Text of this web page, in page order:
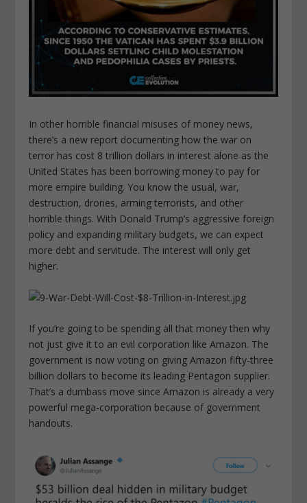
In other horrible financial misuses of money news,
there’s a new report documenting how the war on
terror has cost 8 trillion dollars in interest alone as the
United States has been borrowing money to pay for
more empire building. You know the usual, war,
destruction, drones, arming terrorists, and other
horrible things. With Donald Trump’s aggressive foreign
policy and expanding military budgets, we can expect
more debt and servitude. The interest will only get
higher.
If you’re going to be spending all that money then why
not just give it to an evil corporation like Amazon. The
government is now voting on giving Amazon fifty-three
billion dollars to become its leading Pentagon supplier.
That’s a dumbass move since Amazon is already a very
powerful mega-corporation because of government
handouts.